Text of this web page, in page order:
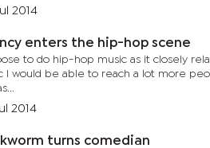
2014
enters the hip-hop scene
to do hip-hop music as it closely
I would be able to reach a lot more people
2014
turns comedian